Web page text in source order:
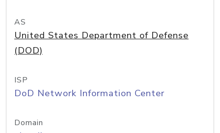
AS
United States Department of Defense
(DOD)
ISP
DoD Network Information Center
Domain